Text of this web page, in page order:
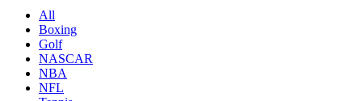
All
Boxing
Golf
NASCAR
NBA
NFL